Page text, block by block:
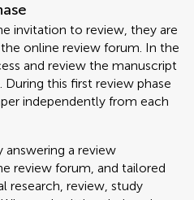
invitation to review, they are
online review forum. In the
and review the manuscript
this first review phase
independently from each
a review
review forum, and tailored
research, review, study